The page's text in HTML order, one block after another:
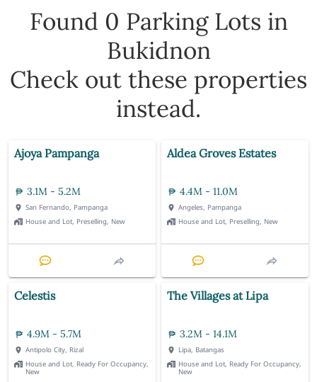
Found 0 Parking Lots in
Bukidnon
Check out these properties
instead.
Ajoya Pampanga
3.1M - 5.2M
San Fernando, Pampanga
House and Lot, Preselling, New
Aldea Groves Estates
4.4M - 11.0M
Angeles, Pampanga
House and Lot, Preselling, New
Celestis
4.9M - 5.7M
Antipolo City, Rizal
House and Lot, Ready For Occupancy,
New
The Villages at Lipa
3.2M - 14.1M
Lipa, Batangas
House and Lot, Ready For Occupancy,
New